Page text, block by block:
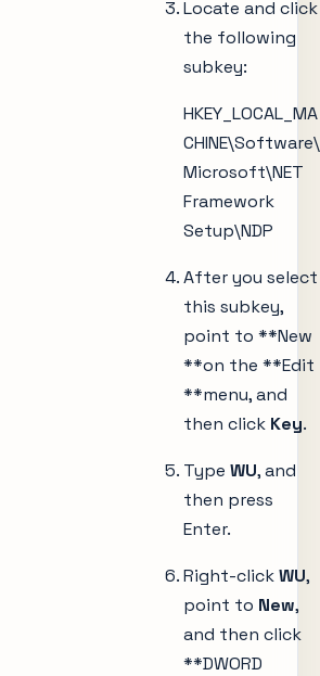
Locate and click
the following
subkey:
HKEY_LOCAL_MA
CHINE\Software\
Microsoft\NET
Framework
Setup\NDP
After you select
this subkey,
point to **New
**on the **Edit
**menu, and
then click Key.
Type WU, and
then press
Enter.
Right-clickWU,
point to New,
and then click
**DWORD